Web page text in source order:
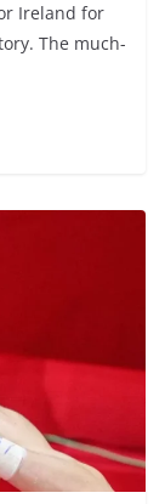
Ireland for
The much-